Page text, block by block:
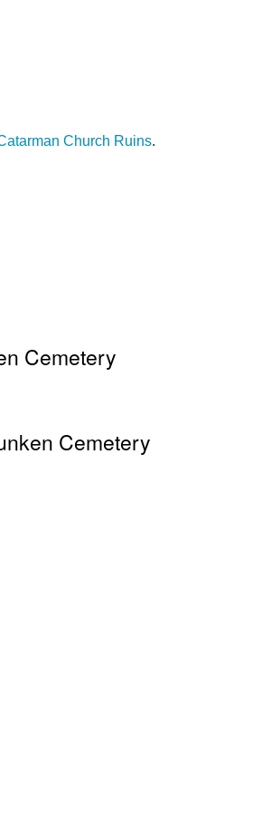
Church Ruins.
Cemetery
Cemetery